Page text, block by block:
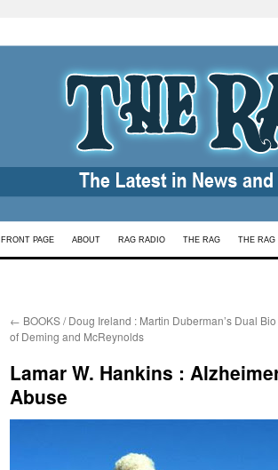
Skip
FRONT PAGE ABOUT RAG RADIO THE RAG THE RAG
← BOOKS / Doug Ireland : Martin Duberman’s Dual Bio
of Deming and McReynolds
Lamar W. Hankins :
Abuse